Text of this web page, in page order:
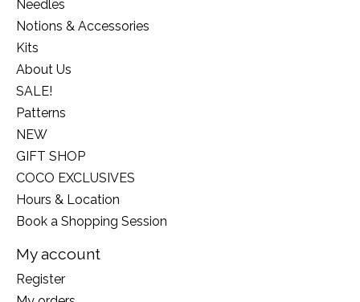
Needles
Notions & Accessories
Kits
About Us
SALE!
Patterns
NEW
GIFT SHOP
COCO EXCLUSIVES
Hours & Location
Book a Shopping Session
My account
Register